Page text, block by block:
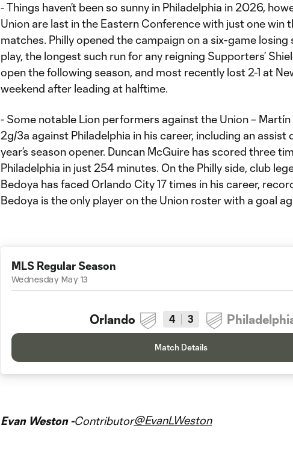
- Things haven’t been so sunny in Philadelphia in 2026,
Union are last in the Eastern Conference with just one win
matches. Philly opened the campaign on a six-game losing
play, the longest such run for any reigning Supporters’
open the following season, and most recently lost 2-1 at
weekend after leading at halftime.
- Some notable Lion performers against the Union – Martín
2g/3a against Philadelphia in his career, including an assist
year’s season opener. Duncan McGuire has scored three
Philadelphia in just 254 minutes. On the Philly side, club
Bedoya has faced Orlando City 17 times in his career,
Bedoya is the only player on the Union roster with a goal
MLS Regular Season
Wednesday May 13
Orlando 4 3
Match Details
Evan Weston -Contributor@EvanLWeston